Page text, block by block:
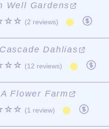
Well Gardens
(2 reviews)
Dahlias
(12 reviews)
Flower Farm
(1 review)